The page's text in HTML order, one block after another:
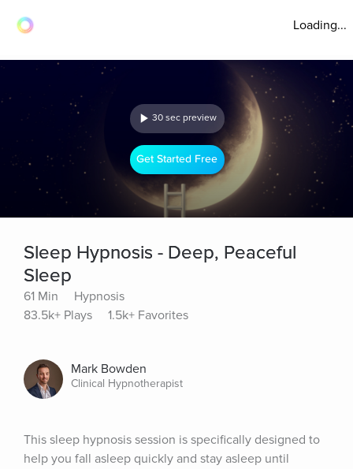
Loading...
30 sec preview
Get Started Free
Sleep Hypnosis - Deep, Peaceful
Sleep
61 Min
Hypnosis
83.5k+ Plays
1.5k+ Favorites
Mark Bowden
Clinical Hypnotherapist
This sleep hypnosis session is specifically designed to
help you fall asleep quickly and stay asleep until